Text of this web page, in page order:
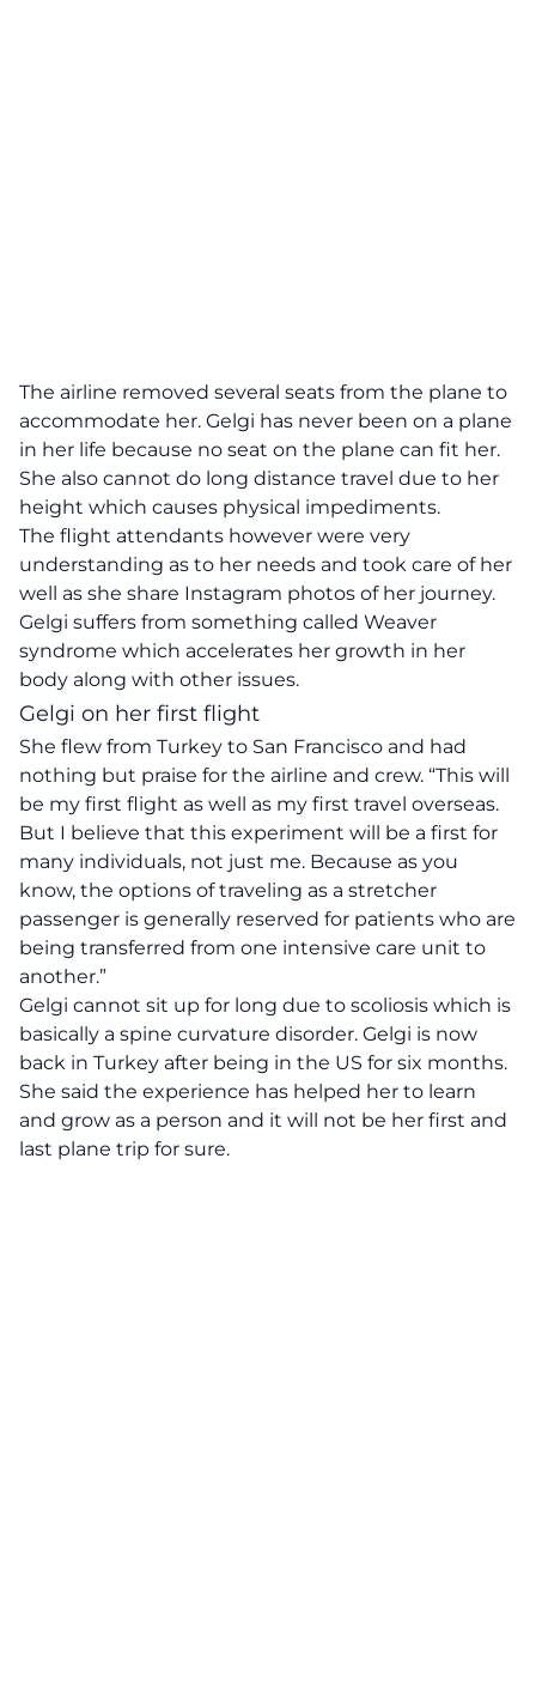
The airline removed several seats from the plane to
accommodate her. Gelgi has never been on a plane
in her life because no seat on the plane can fit her.
She also cannot do long distance travel due to her
height which causes physical impediments.
The flight attendants however were very
understanding as to her needs and took care of her
well as she share Instagram photos of her journey.
Gelgi suffers from something called Weaver
syndrome which accelerates her growth in her
body along with other issues.
Gelgi on her first flight
She flew from Turkey to San Francisco and had
nothing but praise for the airline and crew. “This will
be my first flight as well as my first travel overseas.
But I believe that this experiment will be a first for
many individuals, not just me. Because as you
know, the options of traveling as a stretcher
passenger is generally reserved for patients who are
being transferred from one intensive care unit to
another.”
Gelgi cannot sit up for long due to scoliosis which is
basically a spine curvature disorder. Gelgi is now
back in Turkey after being in the US for six months.
She said the experience has helped her to learn
and grow as a person and it will not be her first and
last plane trip for sure.